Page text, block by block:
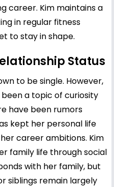
career. Kim maintains a
in regular fitness
to stay in shape.
Status
to be single. However,
a topic of curiosity
have been rumors
kept her personal life
career ambitions. Kim
family life through social
with her family, but
siblings remain largely